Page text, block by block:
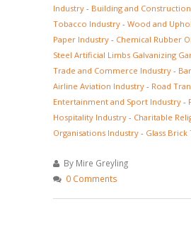
Industry - Building and
Tobacco Industry - Wood and
Paper Industry - Chemical Rubber
Steel Artificial Limbs Galvanizing
Trade and Commerce Industry -
Airline Aviation Industry - Road
Entertainment and Sport Industry -
Hospitality Industry - Charitable
Organisations Industry - Glass
By Mire Greyling
0 Comments